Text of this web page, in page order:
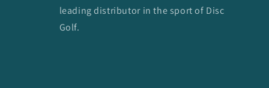
leading distributor in the sport of Disc
Golf.